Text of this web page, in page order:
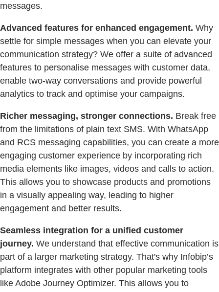
messages.
Advanced features for enhanced engagement. Why
settle for simple messages when you can elevate your
communication strategy? We offer a suite of advanced
features to personalise messages with customer data,
enable two-way conversations and provide powerful
analytics to track and optimise your campaigns.
Richer messaging, stronger connections. Break free
from the limitations of plain text SMS. With WhatsApp
and RCS messaging capabilities, you can create a more
engaging customer experience by incorporating rich
media elements like images, videos and calls to action.
This allows you to showcase products and promotions
in a visually appealing way, leading to higher
engagement and better results.
Seamless integration for a unified customer
journey. We understand that effective communication is
part of a larger marketing strategy. That's why Infobip’s
platform integrates with other popular marketing tools
like Adobe Journey Optimizer. This allows you to